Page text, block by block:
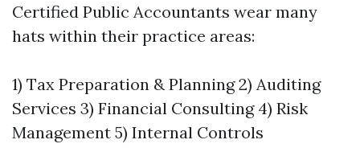
Certified Public Accountants wear many
hats within their practice areas:
1) Tax Preparation & Planning 2) Auditing
Services 3) Financial Consulting 4) Risk
Management 5) Internal Controls